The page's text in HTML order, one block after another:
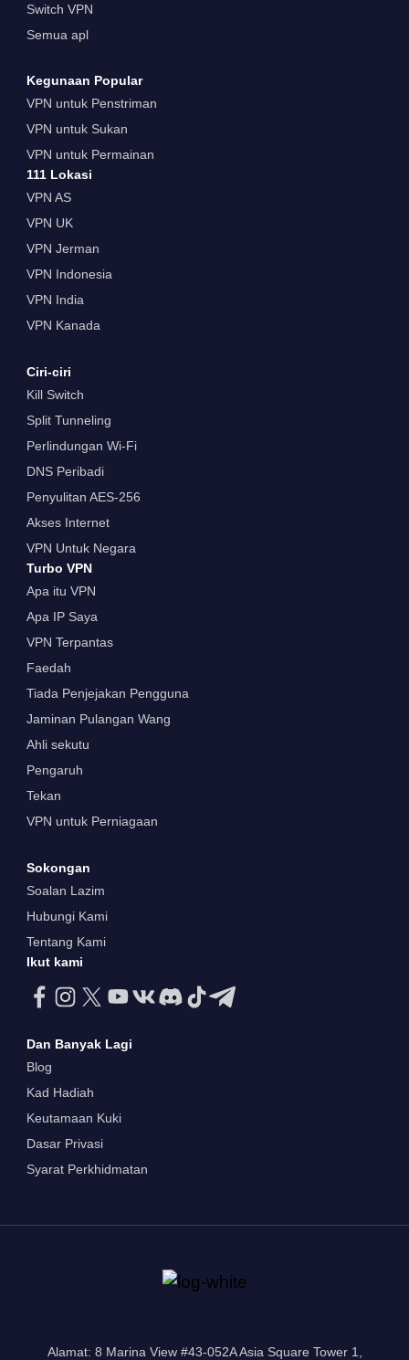
Switch VPN
Semua apl
Kegunaan Popular
VPN untuk Penstriman
VPN untuk Sukan
VPN untuk Permainan
111 Lokasi
VPN AS
VPN UK
VPN Jerman
VPN Indonesia
VPN India
VPN Kanada
Ciri-ciri
Kill Switch
Split Tunneling
Perlindungan Wi-Fi
DNS Peribadi
Penyulitan AES-256
Akses Internet
VPN Untuk Negara
Turbo VPN
Apa itu VPN
Apa IP Saya
VPN Terpantas
Faedah
Tiada Penjejakan Pengguna
Jaminan Pulangan Wang
Ahli sekutu
Pengaruh
Tekan
VPN untuk Perniagaan
Sokongan
Soalan Lazim
Hubungi Kami
Tentang Kami
Ikut kami
Dan Banyak Lagi
Blog
Kad Hadiah
Keutamaan Kuki
Dasar Privasi
Syarat Perkhidmatan
Alamat: 8 Marina View #43-052A Asia Square Tower 1,